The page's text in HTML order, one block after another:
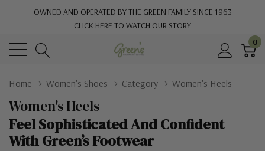
OWNED AND OPERATED BY THE GREEN FAMILY SINCE 1963
CLICK HERE TO WATCH OUR STORY
0
Home Women's Shoes Category Women's Heels
Women's Heels
Feel Sophisticated And Confident
With Green’s Footwear